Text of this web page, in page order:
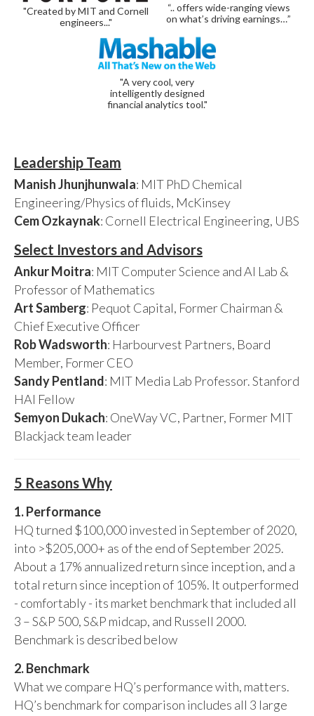
"Created by MIT and Cornell
engineers..."
“.. offers wide-ranging views
on what’s driving earnings…”
"A very cool, very
intelligently designed
financial analytics tool."
Leadership Team
Manish Jhunjhunwala: MIT PhD Chemical
Engineering/Physics of fluids, McKinsey
Cem Ozkaynak: Cornell Electrical Engineering, UBS
Select Investors and Advisors
Ankur Moitra: MIT Computer Science and AI Lab &
Professor of Mathematics
Art Samberg: Pequot Capital, Former Chairman &
Chief Executive Officer
Rob Wadsworth: Harbourvest Partners, Board
Member, Former CEO
Sandy Pentland: MIT Media Lab Professor. Stanford
HAI Fellow
Semyon Dukach: OneWay VC, Partner, Former MIT
Blackjack team leader
5 Reasons Why
1. Performance
HQ turned $100,000 invested in September of 2020,
into >$205,000+ as of the end of September 2025.
About a 17% annualized return since inception, and a
total return since inception of 105%. It outperformed
- comfortably - its market benchmark that included all
3 – S&P 500, S&P midcap, and Russell 2000.
Benchmark is described below
2. Benchmark
What we compare HQ’s performance with, matters.
HQ’s benchmark for comparison includes all 3 large